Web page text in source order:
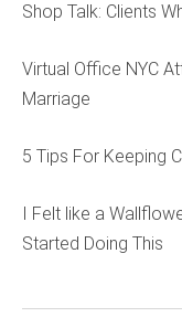
Shop Talk: Clients
Virtual Office NYC
Marriage
5 Tips For Keeping
I Felt like a
Started Doing This